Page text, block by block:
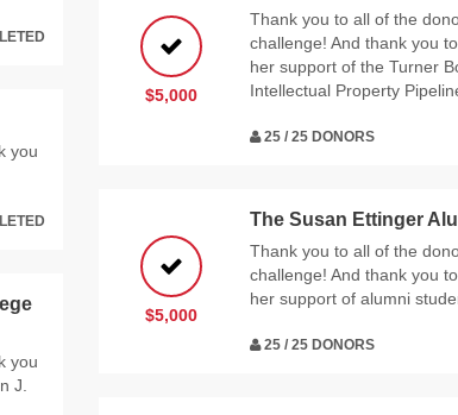
you
you
J.
$5,000
Thank you to all of the
challenge! And thank you
her support of the Turner
Intellectual Property
25 / 25 DONORS
$5,000
The Susan Ettinger
Thank you to all of the
challenge! And thank you
her support of alumni
25 / 25 DONORS